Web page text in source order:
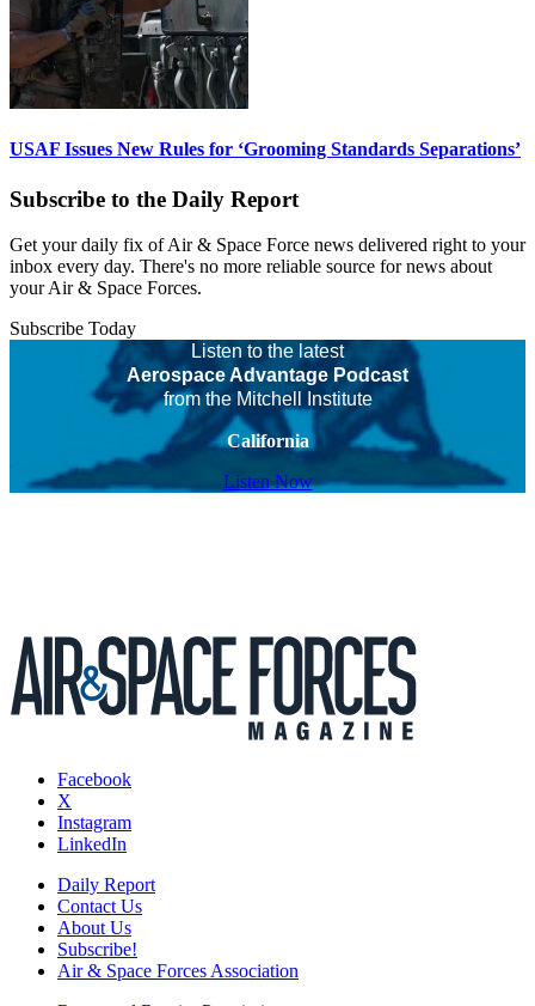
USAF Issues New Rules for ‘Grooming Standards Separations’
Subscribe to the Daily Report
Get your daily fix of Air & Space Force news delivered right to your
inbox every day. There's no more reliable source for news about
your Air & Space Forces.
Subscribe Today
Listen to the latest
Aerospace Advantage Podcast
from the Mitchell Institute
California
Listen Now
Facebook
X
Instagram
LinkedIn
Daily Report
Contact Us
About Us
Subscribe!
Air & Space Forces Association